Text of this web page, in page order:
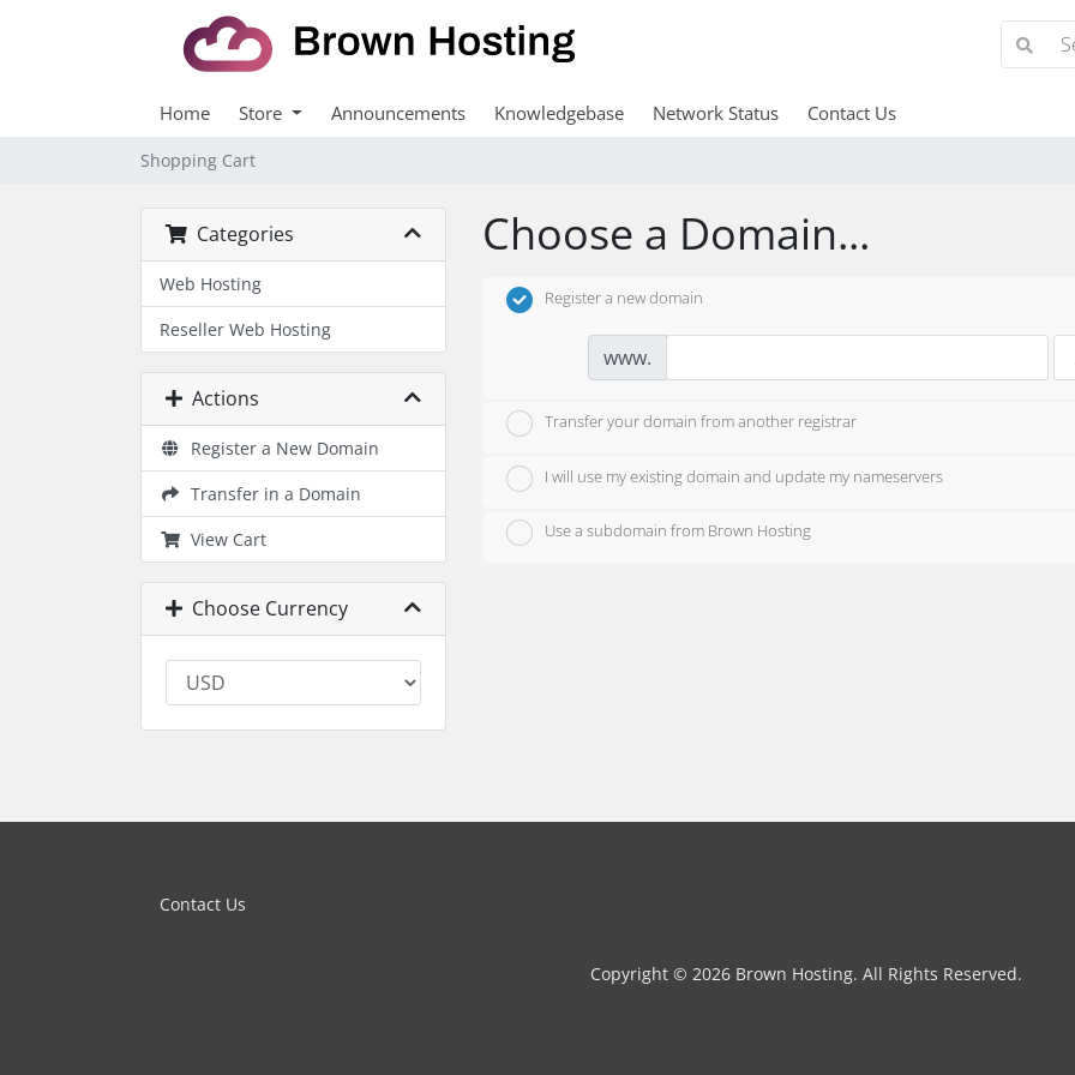
Home Store Announcements Knowledgebase Network Status Contact Us
Shopping Cart
Categories
Web Hosting
Reseller Web Hosting
Actions
Register a New Domain
Transfer in a Domain
View Cart
Choose Currency
Choose a Domain...
Register a new domain
www.
Transfer your domain from another registrar
I will use my existing domain and update my nameservers
Use a subdomain from Brown Hosting
Contact Us
Copyright © 2026 Brown Hosting. All Rights Reserved.